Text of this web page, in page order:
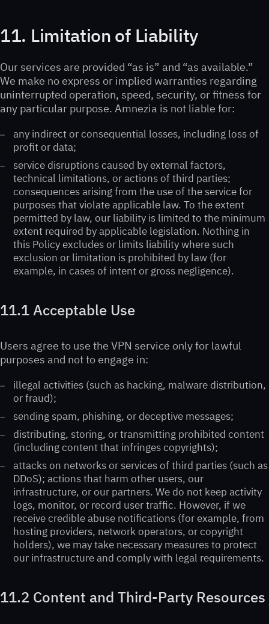
11. Limitation of Liability
Our services are provided “as is” and “as available.”
We make no express or implied warranties regarding
uninterrupted operation, speed, security, or fitness for
any particular purpose. Amnezia is not liable for:
any indirect or consequential losses, including loss of
profit or data;
service disruptions caused by external factors,
technical limitations, or actions of third parties;
consequences arising from the use of the service for
purposes that violate applicable law. To the extent
permitted by law, our liability is limited to the minimum
extent required by applicable legislation. Nothing in
this Policy excludes or limits liability where such
exclusion or limitation is prohibited by law (for
example, in cases of intent or gross negligence).
11.1 Acceptable Use
Users agree to use the VPN service only for lawful
purposes and not to engage in:
illegal activities (such as hacking, malware distribution,
or fraud);
sending spam, phishing, or deceptive messages;
distributing, storing, or transmitting prohibited content
(including content that infringes copyrights);
attacks on networks or services of third parties (such as
DDoS); actions that harm other users, our
infrastructure, or our partners. We do not keep activity
logs, monitor, or record user traffic. However, if we
receive credible abuse notifications (for example, from
hosting providers, network operators, or copyright
holders), we may take necessary measures to protect
our infrastructure and comply with legal requirements.
11.2 Content and Third-Party Resources